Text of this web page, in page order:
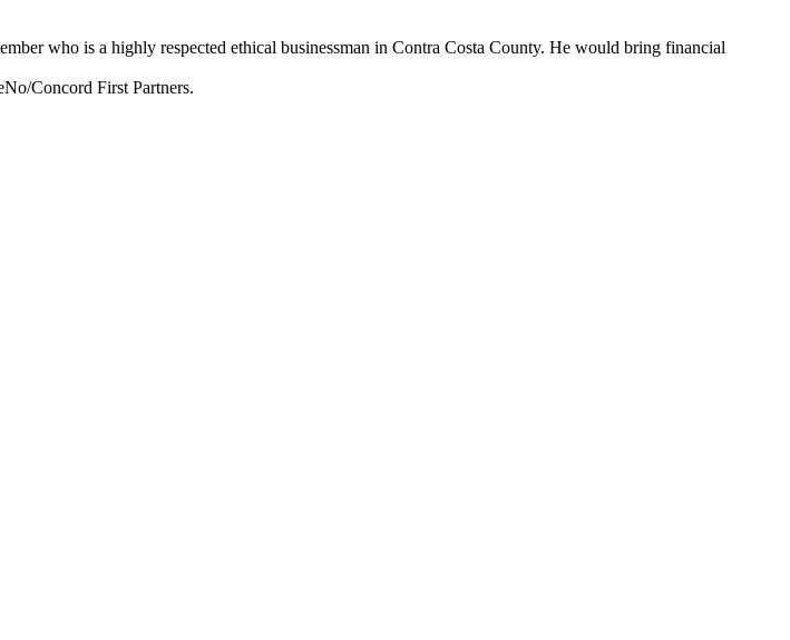
who is a highly respected ethical businessman in Contra Costa County. He would bring financial
Concord First Partners.